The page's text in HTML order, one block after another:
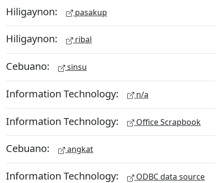
Hiligaynon: pasakup
Hiligaynon: ribal
Cebuano: sinsu
Information Technology: n/a
Information Technology: Office Scrapbook
Cebuano: angkat
Information Technology: ODBC data source